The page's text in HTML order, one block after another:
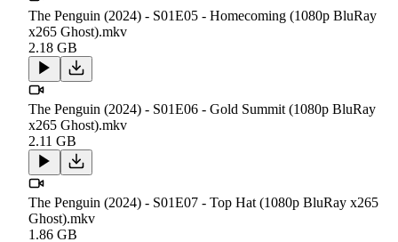
The Penguin (2024) - S01E05 - Homecoming (1080p BluRay
x265 Ghost).mkv
2.18 GB
The Penguin (2024) - S01E06 - Gold Summit (1080p BluRay
x265 Ghost).mkv
2.11 GB
The Penguin (2024) - S01E07 - Top Hat (1080p BluRay x265
Ghost).mkv
1.86 GB